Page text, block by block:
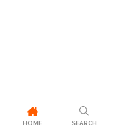
HOME SEARCH